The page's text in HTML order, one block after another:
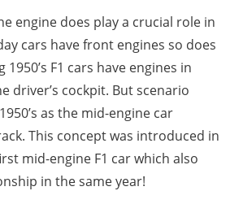
engine does play a crucial role in
cars have front engines so does
1950’s F1 cars have engines in
driver’s cockpit. But scenario
as the mid-engine car
This concept was introduced in
mid-engine F1 car which also
in the same year!